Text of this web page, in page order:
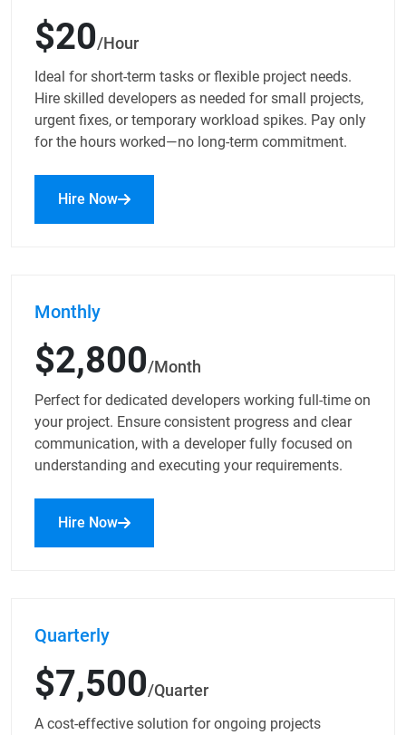
$20/Hour
Ideal for short-term tasks or flexible project needs.
Hire skilled developers as needed for small projects,
urgent fixes, or temporary workload spikes. Pay only
for the hours worked—no long-term commitment.
Hire Now
Monthly
$2,800/Month
Perfect for dedicated developers working full-time on
your project. Ensure consistent progress and clear
communication, with a developer fully focused on
understanding and executing your requirements.
Hire Now
Quarterly
$7,500/Quarter
A cost-effective solution for ongoing projects